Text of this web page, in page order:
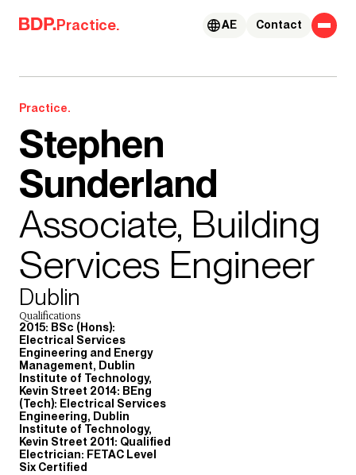
Skip to content
Practice. Contact
AE
Practice.
Stephen
Sunderland
Associate, Building
Services Engineer
Dublin
Qualifications
2015: BSc (Hons):
Electrical Services
Engineering and Energy
Management, Dublin
Institute of Technology,
Kevin Street 2014: BEng
(Tech): Electrical Services
Engineering, Dublin
Institute of Technology,
Kevin Street 2011: Qualified
Electrician: FETAC Level
Six Certified